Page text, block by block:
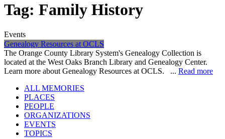
Tag: Family History
Events
Genealogy Resources at OCLS
The Orange County Library System's Genealogy Collection is
located at the West Oaks Branch Library and Genealogy Center.
Learn more about Genealogy Resources at OCLS. ... Read more
ALL MEMORIES
PLACES
PEOPLE
ORGANIZATIONS
EVENTS
TOPICS